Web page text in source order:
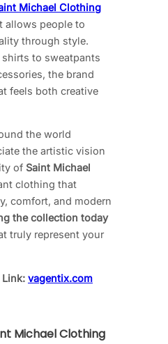
Michael Clothing
allows people to
through style.
to sweatpants
the brand
feels both creative
the world
the artistic vision
of Saint Michael
clothing that
comfort, and modern
the collection today
truly represent your
Link: vagentix.com
Michael Clothing